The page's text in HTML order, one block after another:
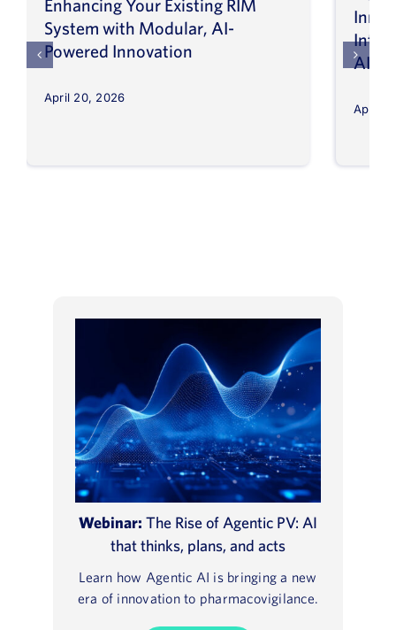
Enhancing Your Existing RIM
System with Modular, AI-
Powered Innovation
April 20, 2026
AI
April
Webinar: The Rise of Agentic PV: AI
that thinks, plans, and acts
Learn how Agentic AI is bringing a new
era of innovation to pharmacovigilance.